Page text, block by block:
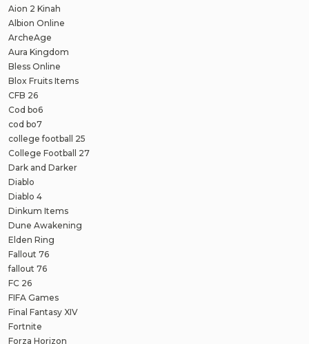
Aion 2 Kinah
Albion Online
ArcheAge
Aura Kingdom
Bless Online
Blox Fruits Items
CFB 26
Cod bo6
cod bo7
college football 25
College Football 27
Dark and Darker
Diablo
Diablo 4
Dinkum Items
Dune Awakening
Elden Ring
Fallout 76
fallout 76
FC 26
FIFA Games
Final Fantasy XIV
Fortnite
Forza Horizon